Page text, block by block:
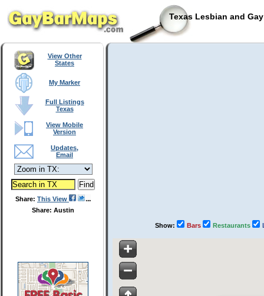
Texas Lesbian and
View Other
States
My Marker
Full Listings
Texas
View Mobile
Version
Updates,
Email
Share: This View
Share: Austin
Show: Bars Restaurants